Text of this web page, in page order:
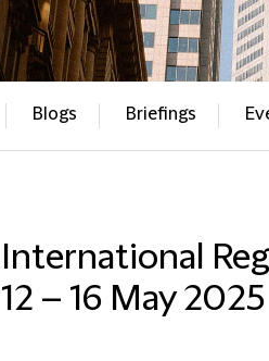
Blogs Briefings
International
12 – 16 May 2025